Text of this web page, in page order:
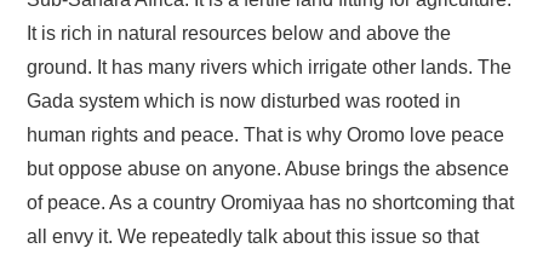
FAYYAA/HEALTH
BARUMSA/EDUCATION
ABOUT
It is rich in natural resources below and above the
ground. It has many rivers which irrigate other lands. The
Gada system which is now disturbed was rooted in
human rights and peace. That is why Oromo love peace
but oppose abuse on anyone. Abuse brings the absence
of peace. As a country Oromiyaa has no shortcoming that
all envy it. We repeatedly talk about this issue so that